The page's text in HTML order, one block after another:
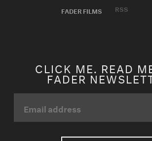
FADER FILMS
RSS
CLICK ME. READ
FADER